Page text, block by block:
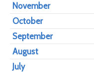
November
October
September
August
July